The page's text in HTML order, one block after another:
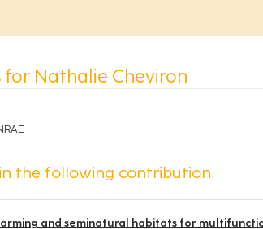
for Nathalie Cheviron
the following contribution
and seminatural habitats for